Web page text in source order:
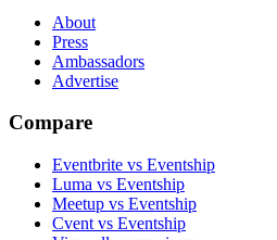
About
Press
Ambassadors
Advertise
Compare
Eventbrite vs Eventship
Luma vs Eventship
Meetup vs Eventship
Cvent vs Eventship